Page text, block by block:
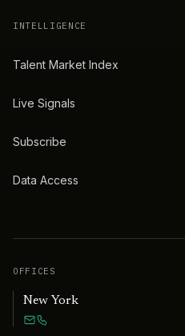
INTELLIGENCE
Talent Market Index
Live Signals
Subscribe
Data Access
OFFICES
New York